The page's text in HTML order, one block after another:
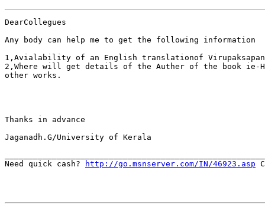
DearCollegues
Any body can help me to get the following information
1,Avialability of an English translationof
2,Where will get details of the Auther of the book ie-
other works.
Thanks in advance
Jaganadh.G/University of Kerala
Need quick cash?
http://go.msnserver.com/IN/46923.asp